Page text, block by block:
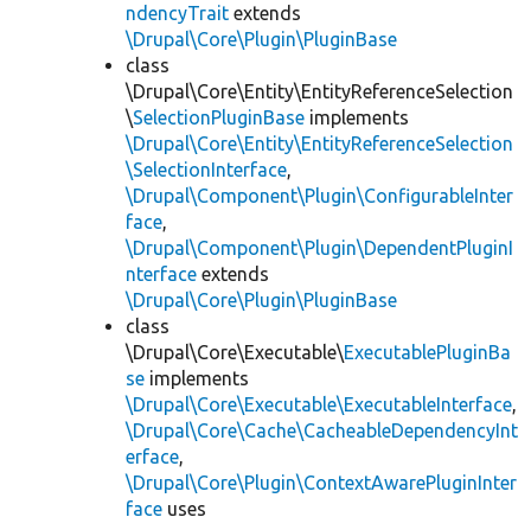
ndencyTrait extends
\Drupal\Core\Plugin\PluginBase
class
\Drupal\Core\Entity\EntityReferenceSelection
\SelectionPluginBase implements
\Drupal\Core\Entity\EntityReferenceSelection
\SelectionInterface,
\Drupal\Component\Plugin\ConfigurableInter
face,
\Drupal\Component\Plugin\DependentPluginI
nterface extends
\Drupal\Core\Plugin\PluginBase
class
\Drupal\Core\Executable\ExecutablePluginBa
se implements
\Drupal\Core\Executable\ExecutableInterface,
\Drupal\Core\Cache\CacheableDependencyInt
erface,
\Drupal\Core\Plugin\ContextAwarePluginInter
face uses